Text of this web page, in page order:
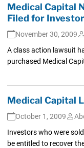
Medical Capital
Filed for
November 30, 2009
A class action lawsuit
purchased Medical
Medical Capital
October 1, 2009
Investors who were
be entitled to recover